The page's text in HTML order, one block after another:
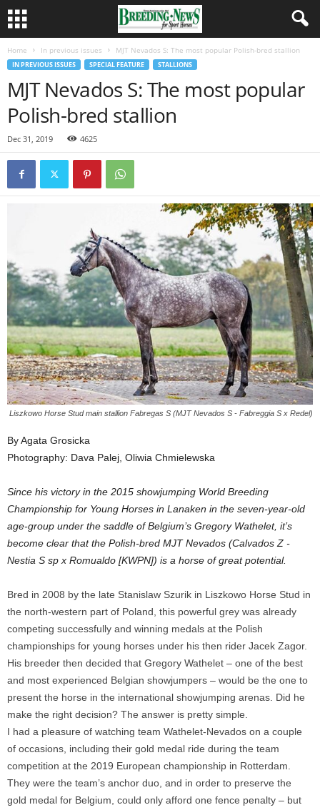
Home In previous issues MJT Nevados S: The most popular Polish-bred stallion
IN PREVIOUS ISSUES SPECIAL FEATURE STALLIONS
MJT Nevados S: The most popular
Polish-bred stallion
Dec 31, 2019 4625
Liszkowo Horse Stud main stallion Fabregas S (MJT Nevados S - Fabreggia S x Redel)
By Agata Grosicka
Photography: Dava Palej, Oliwia Chmielewska
Since his victory in the 2015 showjumping World Breeding
Championship for Young Horses in Lanaken in the seven-year-old
age-group under the saddle of Belgium’s Gregory Wathelet, it’s
become clear that the Polish-bred MJT Nevados (Calvados Z -
Nestia S sp x Romualdo [KWPN]) is a horse of great potential.
Bred in 2008 by the late Stanislaw Szurik in Liszkowo Horse Stud in
the north-western part of Poland, this powerful grey was already
competing successfully and winning medals at the Polish
championships for young horses under his then rider Jacek Zagor.
His breeder then decided that Gregory Wathelet – one of the best
and most experienced Belgian showjumpers – would be the one to
present the horse in the international showjumping arenas. Did he
make the right decision? The answer is pretty simple.
I had a pleasure of watching team Wathelet-Nevados on a couple
of occasions, including their gold medal ride during the team
competition at the 2019 European championship in Rotterdam.
They were the team’s anchor duo, and in order to preserve the
gold medal for Belgium, could only afford one fence penalty – but